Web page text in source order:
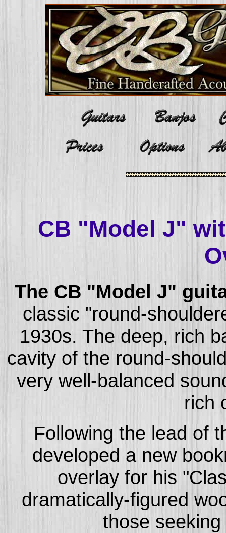
CB "Model J"
The CB "Model J"
classic "round-
1930s. The deep, rich
cavity of the round-
very well-balanced
rich
Following the lead of
developed a new
overlay for his
dramatically-figured
those